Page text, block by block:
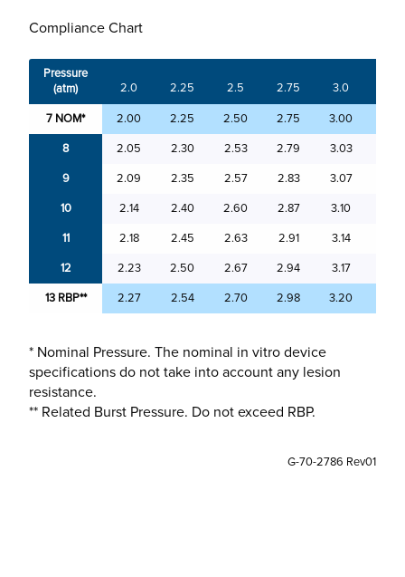
Compliance Chart
Pressure
(atm)
2.0 2.25 2.5 2.75 3.0
7 NOM* 2.00 2.25 2.50 2.75 3.00
8 2.05 2.30 2.53 2.79 3.03
9 2.09 2.35 2.57 2.83 3.07
10 2.14 2.40 2.60 2.87 3.10
11 2.18 2.45 2.63 2.91 3.14
12 2.23 2.50 2.67 2.94 3.17
13 RBP** 2.27 2.54 2.70 2.98 3.20
* Nominal Pressure. The nominal in vitro device
specifications do not take into account any lesion
resistance.
** Related Burst Pressure. Do not exceed RBP.
G-70-2786 Rev01